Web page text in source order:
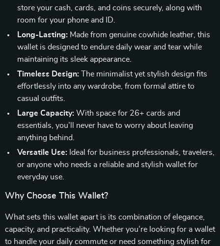
store your cash, cards, and coins securely, along with
room for your phone and ID.
Long-Lasting: Made from genuine cowhide leather, this
wallet is designed to endure daily wear and tear while
maintaining its sleek appearance.
Timeless Design: The minimalist yet stylish design fits
effortlessly into any wardrobe, from formal attire to
casual outfits.
Large Capacity: With space for 26+ cards and
essentials, you’ll never have to worry about leaving
anything behind.
Versatile Use: Ideal for business professionals, travelers,
or anyone who needs a reliable and stylish wallet for
everyday use.
Why Choose This Wallet?
What sets this wallet apart is its combination of elegance,
capacity, and practicality. Whether you’re looking for a wallet
to handle your daily commute or need something stylish for